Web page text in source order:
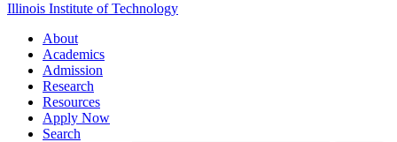
Illinois Institute of Technology
About
Academics
Admission
Research
Resources
Apply Now
Search